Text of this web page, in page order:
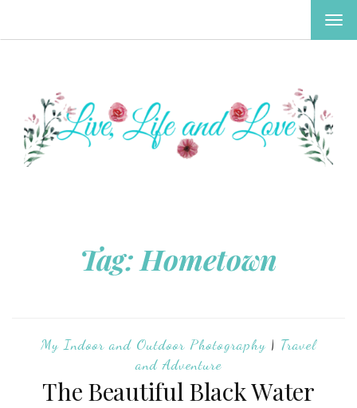
Tag: Hometown
My Indoor and Outdoor Photography | Travel
and Adventure
The Beautiful Black Water